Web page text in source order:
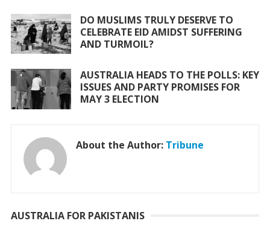
DO MUSLIMS TRULY DESERVE TO
CELEBRATE EID AMIDST SUFFERING
AND TURMOIL?
AUSTRALIA HEADS TO THE POLLS: KEY
ISSUES AND PARTY PROMISES FOR
MAY 3 ELECTION
About the Author: Tribune
AUSTRALIA FOR PAKISTANIS